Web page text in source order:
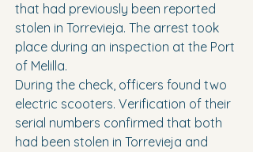
that had previously been reported
stolen in Torrevieja. The arrest took
place during an inspection at the Port
of Melilla.
During the check, officers found two
electric scooters. Verification of their
serial numbers confirmed that both
had been stolen in Torrevieja and